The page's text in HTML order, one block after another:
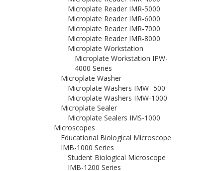
Microplate Reader IMR-5000
Microplate Reader IMR-6000
Microplate Reader IMR-7000
Microplate Reader IMR-8000
Microplate Workstation
Microplate Workstation IPW-
4000 Series
Microplate Washer
Microplate Washers IMW- 500
Microplate Washers IMW-1000
Microplate Sealer
Microplate Sealers IMS-1000
Microscopes
Educational Biological Microscope
IMB-1000 Series
Student Biological Microscope
IMB-1200 Series